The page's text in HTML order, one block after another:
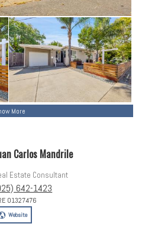
More
Carlos Mandrile
Estate Consultant
642-1423
01327476
Website